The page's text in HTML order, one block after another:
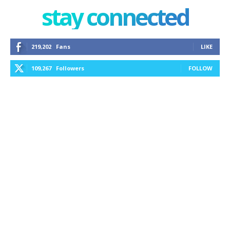
stay connected
219,202 Fans LIKE
109,267 Followers FOLLOW